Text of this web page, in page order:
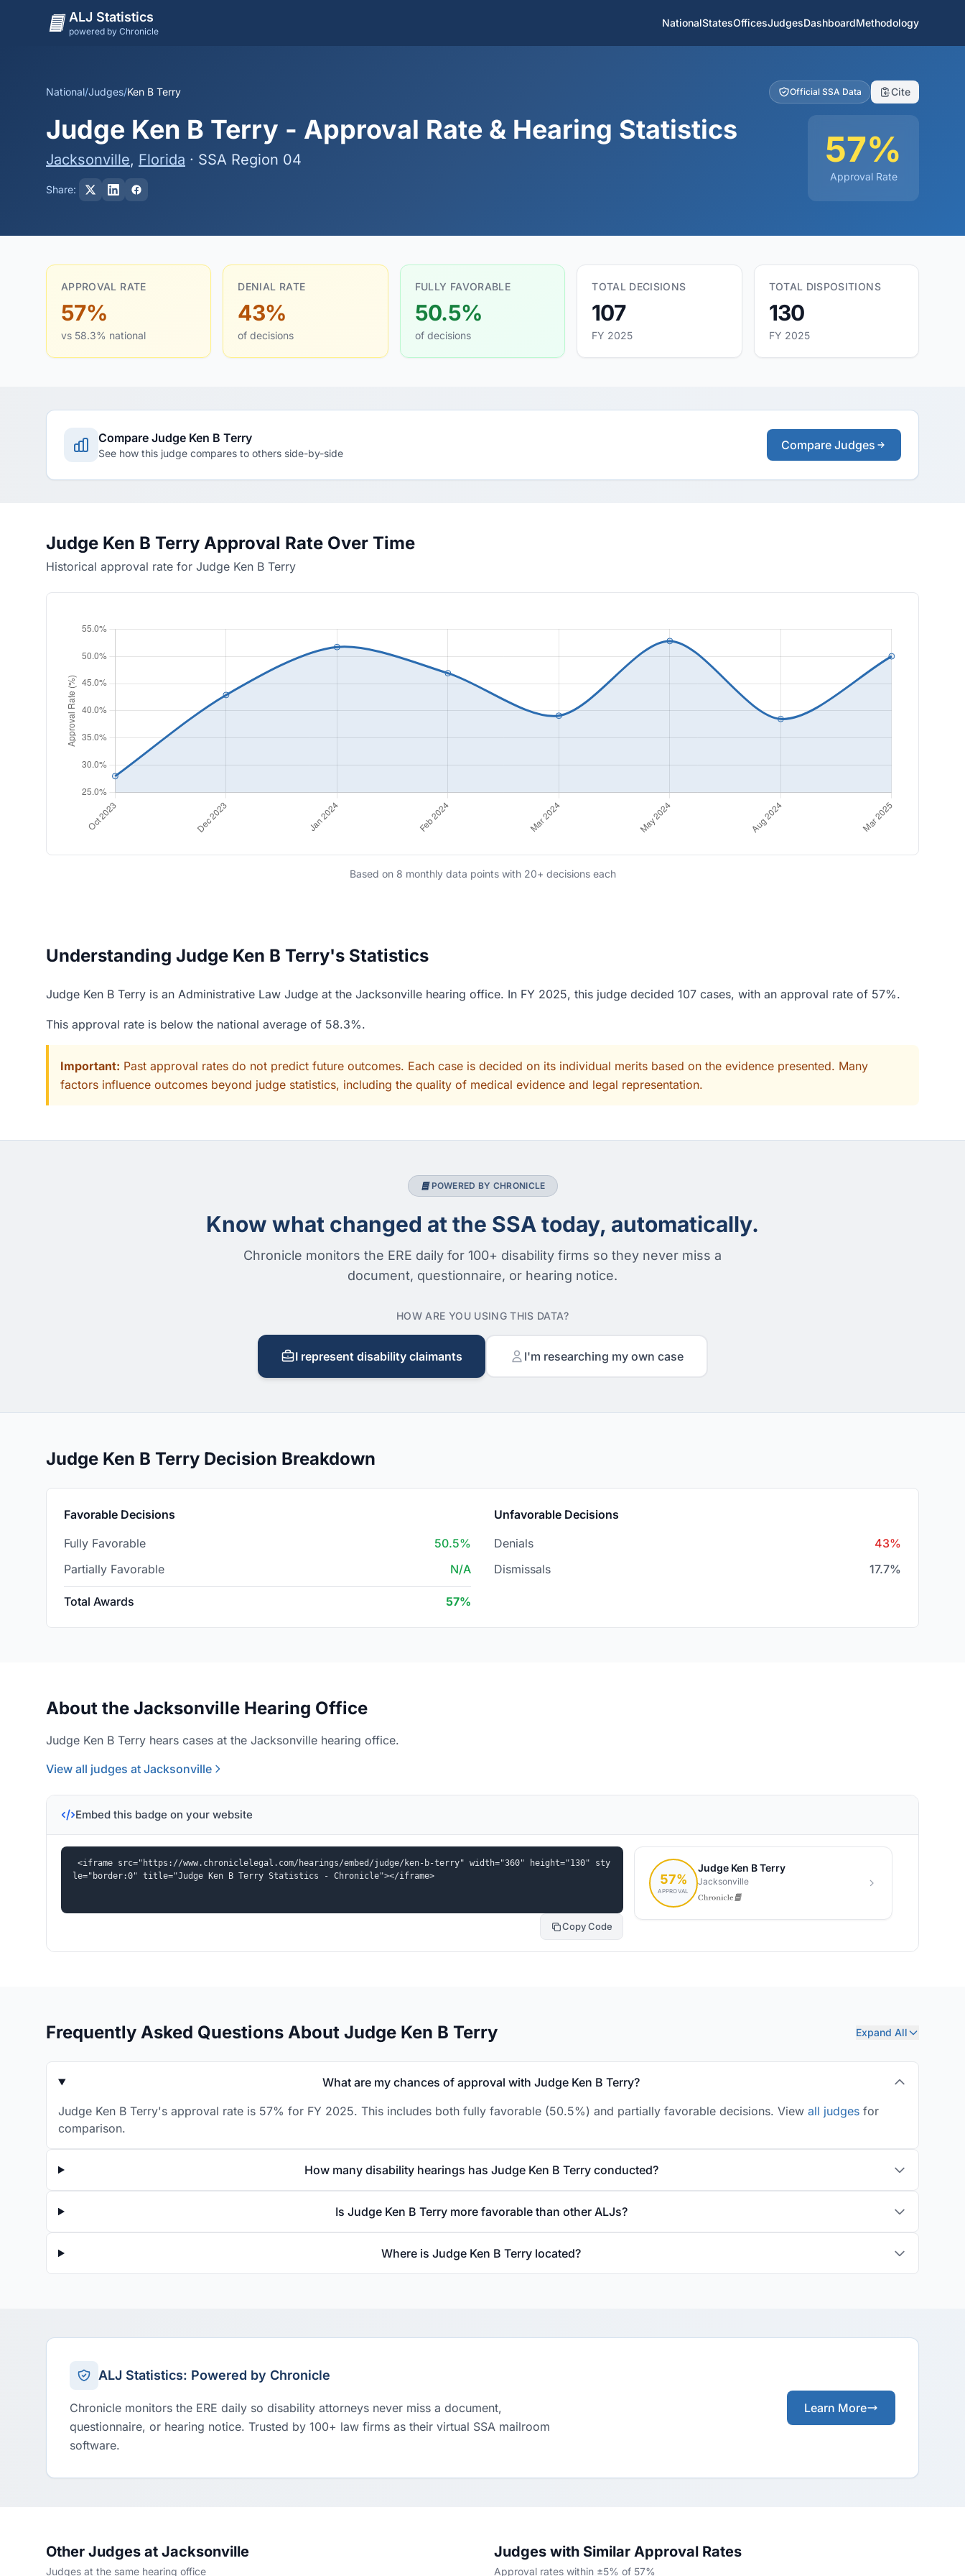
ALJ Statistics
powered by Chronicle
NationalStatesOfficesJudgesDashboardMethodology
National/Judges/Ken B Terry Official SSA Data Cite
Judge Ken B Terry - Approval Rate & Hearing Statistics
Jacksonville, Florida · SSA Region 04
Share:
57%
Approval Rate
APPROVAL RATE
57%
vs 58.3% national
DENIAL RATE
43%
of decisions
FULLY FAVORABLE
50.5%
of decisions
TOTAL DECISIONS
107
FY 2025
TOTAL DISPOSITIONS
130
FY 2025
Compare Judge Ken B Terry
See how this judge compares to others side-by-side
Compare Judges
Judge Ken B Terry Approval Rate Over Time
Historical approval rate for Judge Ken B Terry
Based on 8 monthly data points with 20+ decisions each
Understanding Judge Ken B Terry's Statistics
Judge Ken B Terry is an Administrative Law Judge at the Jacksonville hearing office. In FY 2025, this judge decided 107 cases, with an approval rate of 57%.
This approval rate is below the national average of 58.3%.
Important: Past approval rates do not predict future outcomes. Each case is decided on its individual merits based on the evidence presented. Many
factors influence outcomes beyond judge statistics, including the quality of medical evidence and legal representation.
POWERED BY CHRONICLE
Know what changed at the SSA today, automatically.
Chronicle monitors the ERE daily for 100+ disability firms so they never miss a
document, questionnaire, or hearing notice.
HOW ARE YOU USING THIS DATA?
I represent disability claimants I'm researching my own case
Judge Ken B Terry Decision Breakdown
Favorable Decisions
Fully Favorable
50.5%
Partially Favorable
N/A
Total Awards 57%
Unfavorable Decisions
Denials
43%
Dismissals
17.7%
About the Jacksonville Hearing Office
Judge Ken B Terry hears cases at the Jacksonville hearing office.
View all judges at Jacksonville
Embed this badge on your website
<iframe src="https://www.chroniclelegal.com/hearings/embed/judge/ken-b-terry" width="360" height="130" sty
le="border:0" title="Judge Ken B Terry Statistics - Chronicle"></iframe>
Copy Code
Frequently Asked Questions About Judge Ken B Terry Expand All
What are my chances of approval with Judge Ken B Terry?
Judge Ken B Terry's approval rate is 57% for FY 2025. This includes both fully favorable (50.5%) and partially favorable decisions. View all judges for
comparison.
How many disability hearings has Judge Ken B Terry conducted?
Is Judge Ken B Terry more favorable than other ALJs?
Where is Judge Ken B Terry located?
ALJ Statistics: Powered by Chronicle
Chronicle monitors the ERE daily so disability attorneys never miss a document,
questionnaire, or hearing notice. Trusted by 100+ law firms as their virtual SSA mailroom
software.
Learn More
Other Judges at Jacksonville
Judges at the same hearing office
Judges with Similar Approval Rates
Approval rates within ±5% of 57%